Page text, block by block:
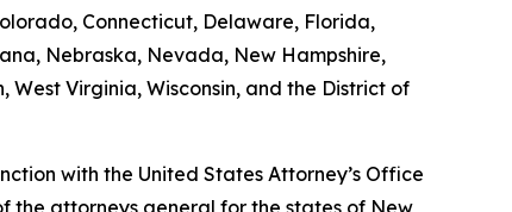
Connecticut, Delaware, Florida,
Nebraska, Nevada, New Hampshire,
West Virginia, Wisconsin, and the District of
with the United States Attorney’s Office
the attorneys general for the states of New